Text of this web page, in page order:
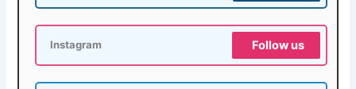
Instagram Follow us